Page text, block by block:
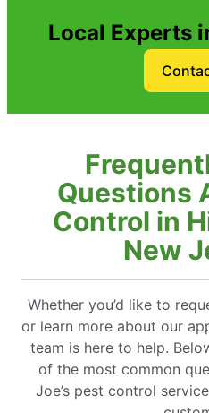
Local Experts
Questions
Control in
New
Whether you’d like to
or learn more about our
team is here to help.
of the most common
Joe’s pest control